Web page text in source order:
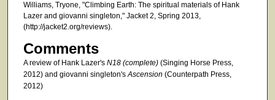
Williams, Tryone, "Climbing Earth: The spiritual materials of Hank
Lazer and giovanni singleton," Jacket 2, Spring 2013,
(http://jacket2.org/reviews).
Comments
A review of Hank Lazer's N18 (complete)(Singing Horse Press,
2012) and giovanni singleton's Ascension (Counterpath Press,
2012)